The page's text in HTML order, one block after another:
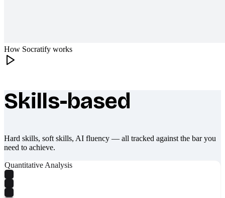
How Socratify works
What makes Socratify different
Skills-based
Hard skills, soft skills, AI fluency — all tracked against the bar you
need to achieve.
Quantitative Analysis